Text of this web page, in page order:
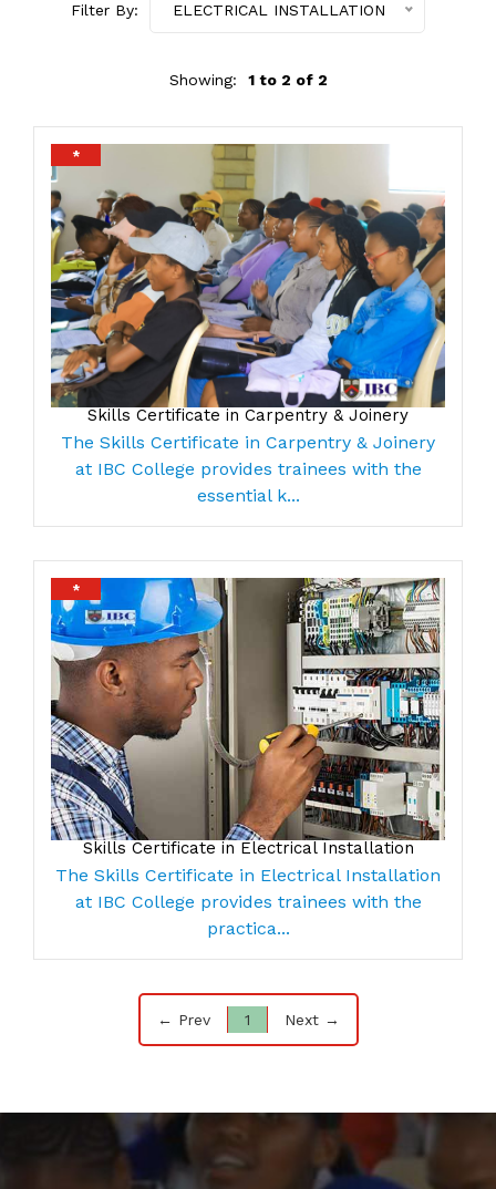
Filter By: ELECTRICAL INSTALLATION
Showing: 1 to 2 of 2
*
Skills Certificate in Carpentry & Joinery
The Skills Certificate in Carpentry & Joinery
at IBC College provides trainees with the
essential k...
*
Skills Certificate in Electrical Installation
The Skills Certificate in Electrical Installation
at IBC College provides trainees with the
practica...
← Prev 1 Next →